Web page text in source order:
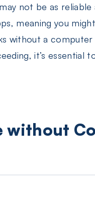
not be as reliable
meaning you
without a computer
it’s essential
without